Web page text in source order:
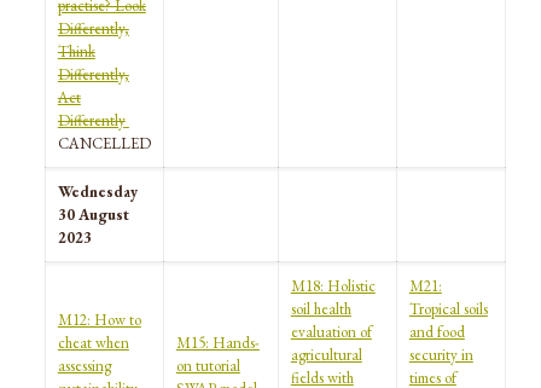
practise? Look
Differently,
Think
Differently,
Act
Differently
CANCELLED
Wednesday
30 August
2023
M12: How to
cheat when
assessing
M15: Hands-
on tutorial
M18: Holistic
soil health
evaluation of
agricultural
fields with
M21:
Tropical soils
and food
security in
times of